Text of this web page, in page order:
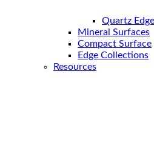
Quartz
Mineral Surfaces
Compact Surface
Edge Collections
Resources